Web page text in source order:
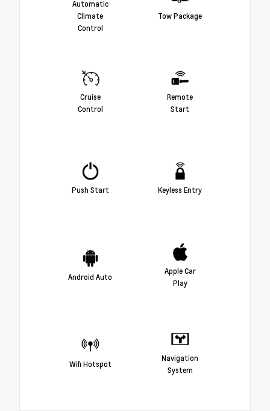
Automatic
Climate
Control
Tow Package
Cruise
Control
Remote
Start
Push Start Keyless Entry
Android Auto
Apple Car
Play
Wifi Hotspot
Navigation
System